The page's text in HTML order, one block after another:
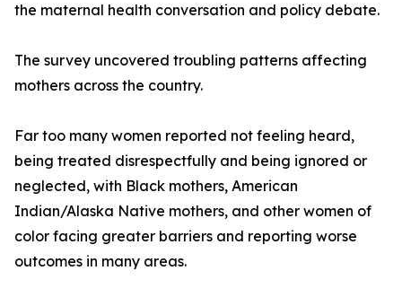
the maternal health conversation and policy debate.
The survey uncovered troubling patterns affecting
mothers across the country.
Far too many women reported not feeling heard,
being treated disrespectfully and being ignored or
neglected, with Black mothers, American
Indian/Alaska Native mothers, and other women of
color facing greater barriers and reporting worse
outcomes in many areas.